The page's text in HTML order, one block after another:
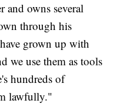
and owns several
through his
grown up with
we use them as tools
hundreds of
lawfully."